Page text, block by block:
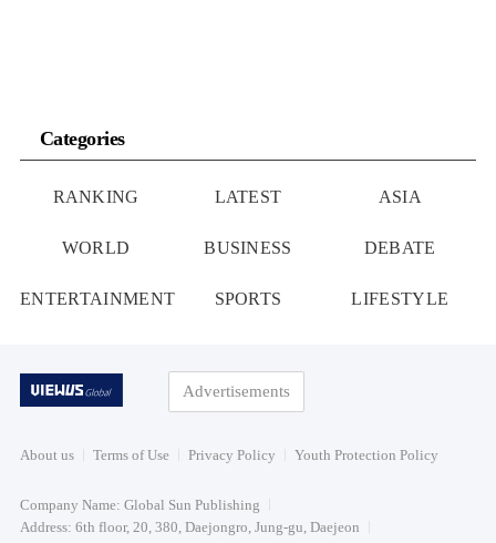
Categories
RANKING LATEST ASIA
WORLD BUSINESS DEBATE
ENTERTAINMENT SPORTS LIFESTYLE
Advertisements
About us Terms of Use Privacy Policy Youth Protection Policy
Company Name: Global Sun Publishing
Address: 6th floor, 20, 380, Daejongro, Jung-gu, Daejeon